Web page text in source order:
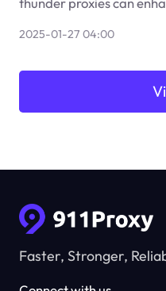
2025-01-27 04:00
Faster, Stronger,